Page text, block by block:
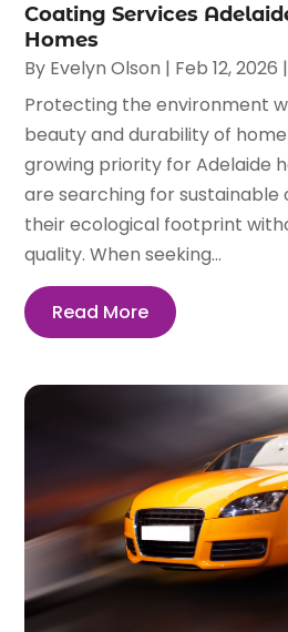
Coating Services
Homes
By Evelyn Olson | Feb 12, 2026
Protecting the environment
beauty and durability of
growing priority for Adelaide
are searching for
their ecological footprint
quality. When seeking...
Read More